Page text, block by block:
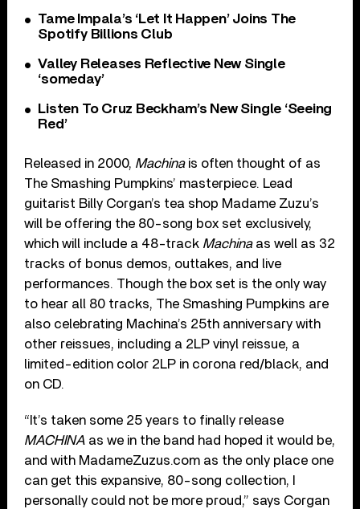
Tame Impala’s ‘Let It Happen’ Joins The
Spotify Billions Club
Valley Releases Reflective New Single
‘someday’
Listen To Cruz Beckham’s New Single ‘Seeing
Red’
Released in 2000, Machinais often thought of as
The Smashing Pumpkins’ masterpiece. Lead
guitarist Billy Corgan’s tea shop Madame Zuzu’s
will be offering the 80-song box set exclusively,
which will include a 48-track Machinaas well as 32
tracks of bonus demos, outtakes, and live
performances. Though the box set is the only way
to hear all 80 tracks, The Smashing Pumpkins are
also celebrating Machina’s 25th anniversary with
other reissues, including a 2LP vinyl reissue, a
limited-edition color 2LP in corona red/black, and
on CD.
“It’s taken some 25 years to finally release
MACHINA as we in the band had hoped it would be,
and with MadameZuzus.com as the only place one
can get this expansive, 80-song collection, I
personally could not be more proud,” says Corgan